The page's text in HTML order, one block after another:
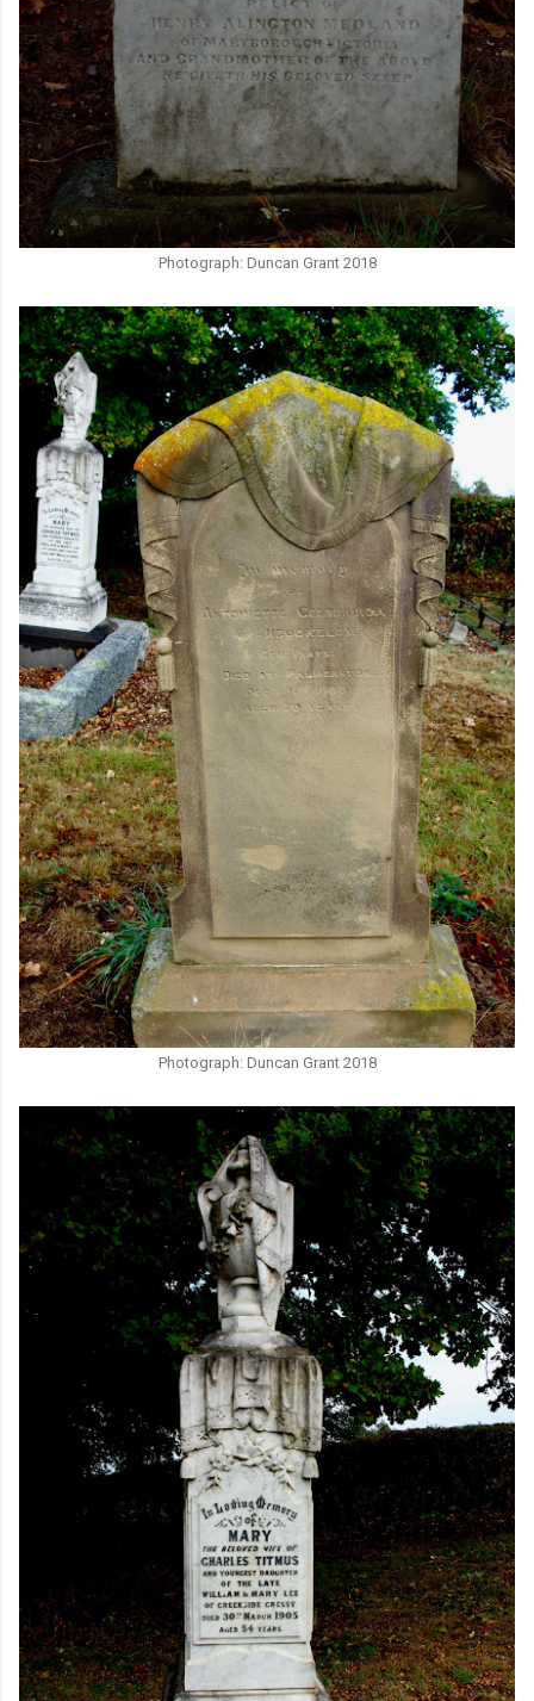
Photograph: Duncan Grant 2018
Photograph: Duncan Grant 2018